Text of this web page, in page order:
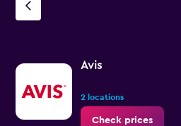
Avis
2 locations
Check prices